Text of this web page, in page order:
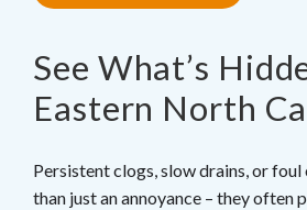
See What’s
Eastern North
Persistent clogs, slow drains, or
than just an annoyance – they often